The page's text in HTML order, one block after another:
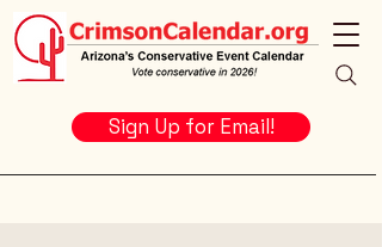
Sign Up for Email!